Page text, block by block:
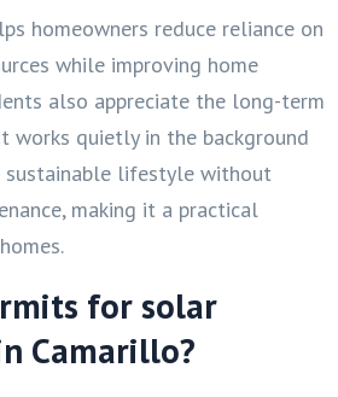
homeowners reduce reliance on
while improving home
also appreciate the long-term
works quietly in the background
sustainable lifestyle without
making it a practical
for solar
Camarillo?